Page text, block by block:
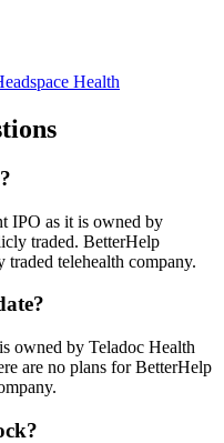
Health
IPO as it is owned by
traded. BetterHelp
traded telehealth company.
owned by Teladoc Health
are no plans for BetterHelp